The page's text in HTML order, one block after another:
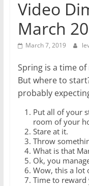
Video
March
March 7, 2019
Spring is a time
But where to
probably
Put all of your
room of your
Stare at it.
Throw
What is that
Ok, you
Wow, this a lot
Time to reward